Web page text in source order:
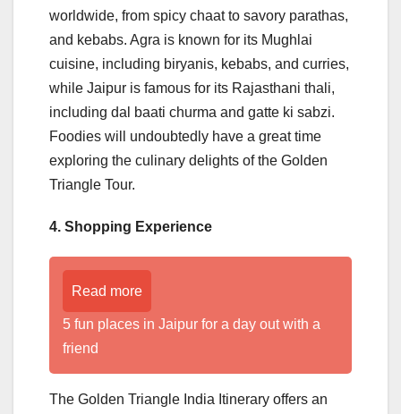
worldwide, from spicy chaat to savory parathas,
and kebabs. Agra is known for its Mughlai
cuisine, including biryanis, kebabs, and curries,
while Jaipur is famous for its Rajasthani thali,
including dal baati churma and gatte ki sabzi.
Foodies will undoubtedly have a great time
exploring the culinary delights of the Golden
Triangle Tour.
4. Shopping Experience
Read more
5 fun places in Jaipur for a day out with a
friend
The Golden Triangle India Itinerary offers an